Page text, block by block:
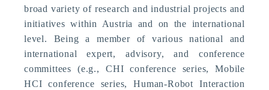
broad variety of research and industrial projects and
initiatives within Austria and on the international
level. Being a member of various national and
international expert, advisory, and conference
committees (e.g., CHI conference series, Mobile
HCI conference series, Human-Robot Interaction